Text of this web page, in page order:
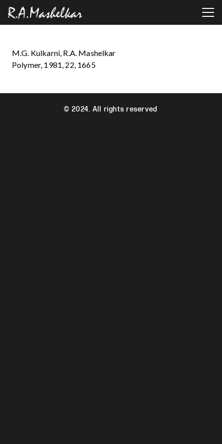
M.G. Kulkarni, R.A. Mashelkar
Polymer, 1981, 22, 1665
© 2024. All rights reserved